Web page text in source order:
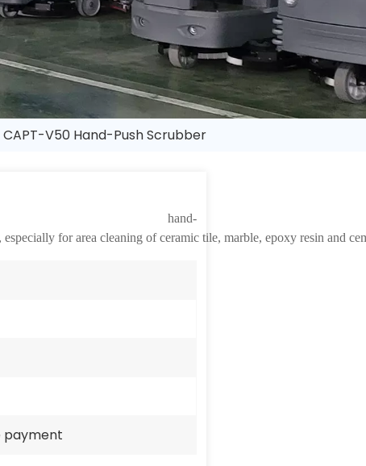
CAPT-V50 Hand-Push Scrubber
for area cleaning of ceramic tile, marble, epoxy resin
payment